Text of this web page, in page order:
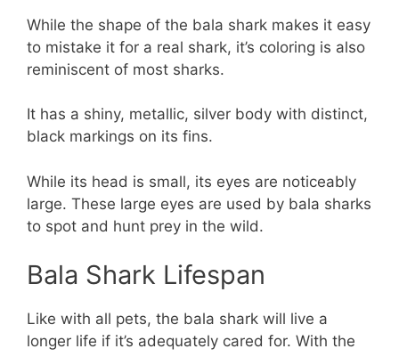
While the shape of the bala shark makes it easy
to mistake it for a real shark, it’s coloring is also
reminiscent of most sharks.
It has a shiny, metallic, silver body with distinct,
black markings on its fins.
While its head is small, its eyes are noticeably
large. These large eyes are used by bala sharks
to spot and hunt prey in the wild.
Bala Shark Lifespan
Like with all pets, the bala shark will live a
longer life if it’s adequately cared for. With the